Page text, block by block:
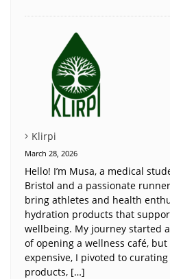
Klirpi
March 28, 2026
Hello! I’m Musa, a medical
Bristol and a passionate
bring athletes and health
hydration products that
wellbeing. My journey started
of opening a wellness café,
expensive, I pivoted to
products, […]